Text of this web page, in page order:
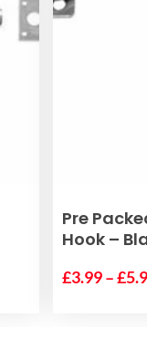
product
multiple
Pre
Hook –
£3.99–£